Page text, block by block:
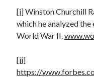
[i]Winston Churchill
which he analyzed
World War II.
[ii]
https://